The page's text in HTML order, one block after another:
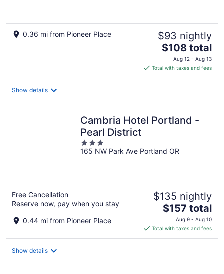
0.36 mi from Pioneer Place $93 nightly
The
price
is
$108
$108 total
Aug 12 - Aug 13
Total with taxes and fees
Show details
Cambria Hotel Portland -
Pearl District
3
out
165 NW Park Ave Portland OR
Free Cancellation
Reserve now, pay when you stay
0.44 mi from Pioneer Place
$135 nightly
The
price
is
$157
$157 total
Aug 9 - Aug 10
Total with taxes and fees
Show details